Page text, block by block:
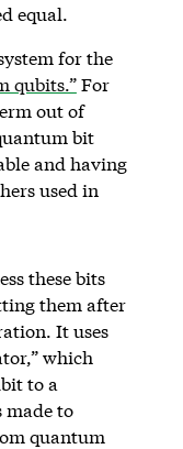
equal.
for the
qubits.”For
out of
bit
and having
used in
these bits
them after
It uses
which
to a
made to
quantum